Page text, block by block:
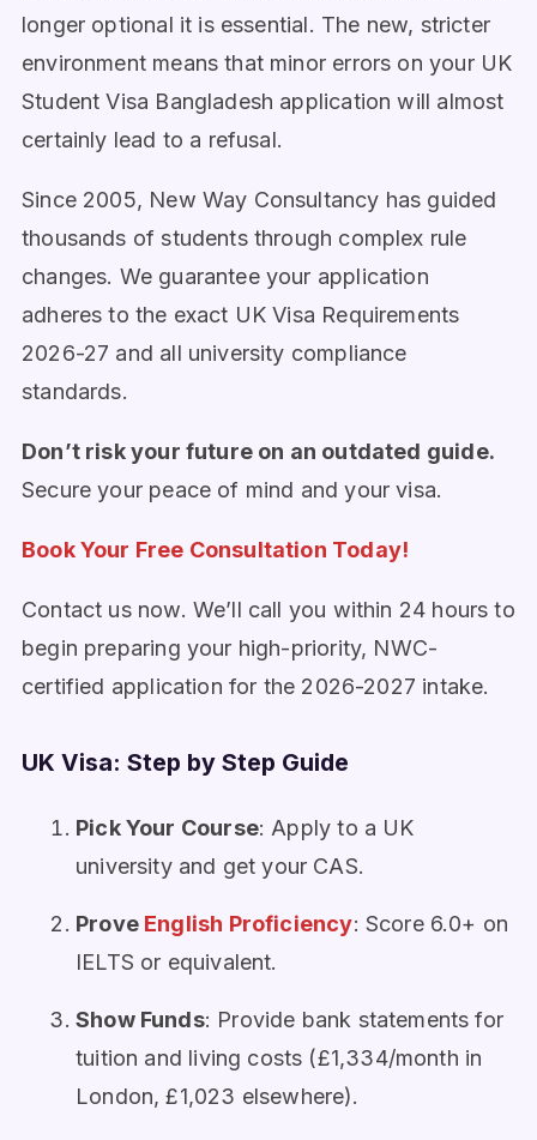
longer optional it is essential. The new, stricter
environment means that minor errors on your UK
Student Visa Bangladesh application will almost
certainly lead to a refusal.
Since 2005, New Way Consultancy has guided
thousands of students through complex rule
changes. We guarantee your application
adheres to the exact UK Visa Requirements
2026-27 and all university compliance
standards.
Don’t risk your future on an outdated guide.
Secure your peace of mind and your visa.
Book Your Free Consultation Today!
Contact us now. We’ll call you within 24 hours to
begin preparing your high-priority, NWC-
certified application for the 2026-2027 intake.
UK Visa: Step by Step Guide
Pick Your Course: Apply to a UK
university and get your CAS.
ProveEnglish Proficiency: Score 6.0+ on
IELTS or equivalent.
Show Funds: Provide bank statements for
tuition and living costs (£1,334/month in
London, £1,023 elsewhere).